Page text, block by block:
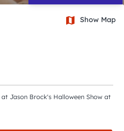
Show Map
Jason Brock's Halloween Show at